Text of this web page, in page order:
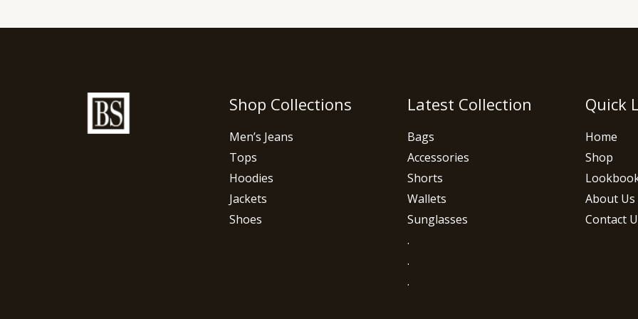
Shop Collections
Men’s Jeans
Tops
Hoodies
Jackets
Shoes
Latest Collection
Bags
Accessories
Shorts
Wallets
Sunglasses
.
.
.
Quick
Home
Shop
About Us
Contact